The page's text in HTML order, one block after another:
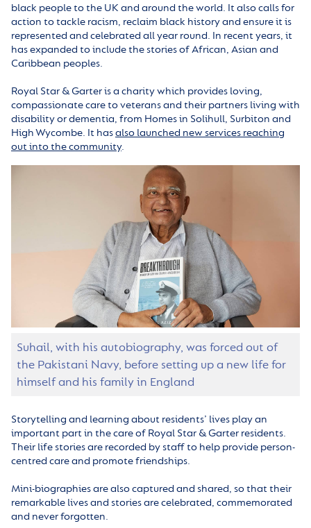
black people to the UK and around the world. It also calls for
action to tackle racism, reclaim black history and ensure it is
represented and celebrated all year round. In recent years, it
has expanded to include the stories of African, Asian and
Caribbean peoples.
Royal Star & Garter is a charity which provides loving,
compassionate care to veterans and their partners living with
disability or dementia, from Homes in Solihull, Surbiton and
High Wycombe. It hasalso launched new services reaching
out into the community.
Suhail, with his autobiography, was forced out of
the Pakistani Navy, before setting up a new life for
himself and his family in England
Storytelling and learning about residents’ lives play an
important part in the care of Royal Star & Garter residents.
Their life stories are recorded by staff to help provide person-
centred care and promote friendships.
Mini-biographies are also captured and shared, so that their
remarkable lives and stories are celebrated, commemorated
and never forgotten.